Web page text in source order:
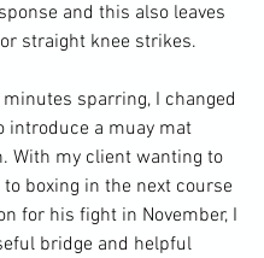
and this also leaves
straight knee strikes.
sparring, I changed
introduce a muay mat
With my client wanting to
boxing in the next course
for his fight in November, I
bridge and helpful